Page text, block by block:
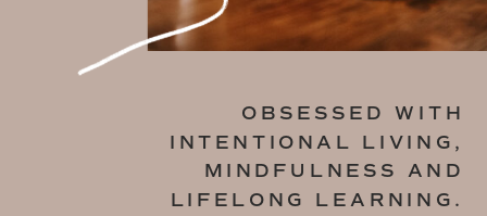
OBSESSED WITH
INTENTIONAL LIVING,
MINDFULNESS AND
LIFELONG LEARNING.